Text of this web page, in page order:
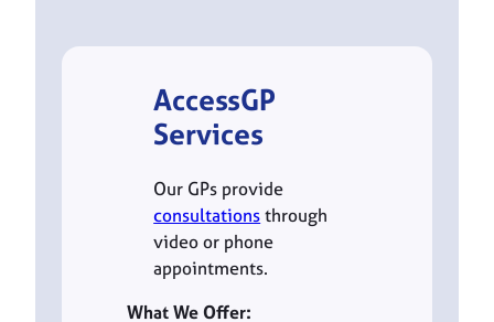
AccessGP
Services
Our GPs provide
consultationsthrough
video or phone
appointments.
What We Offer: